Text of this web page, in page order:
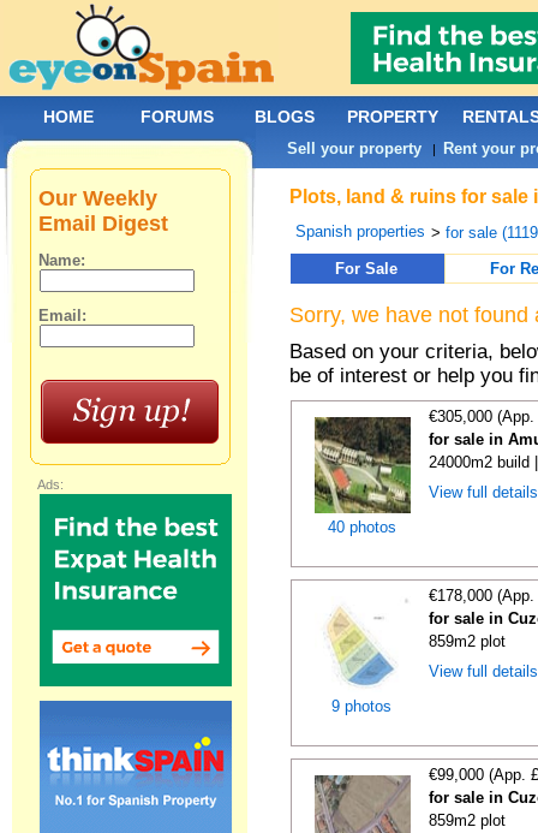
Plots, land & ruins for
Spanish properties >for sale
For Sale
For
Sorry, we have not
Based on your criteria,
be of interest or help you
40 photos
€305,000
for sale in
24000m2 build
View full
9 photos
€178,000
for sale in
859m2 plot
View full
€99,000 (App.
for sale in
859m2 plot
Our Weekly
Email Digest
Name:
Email:
Ads:
HOME FORUMS BLOGS PROPERTY
Sell your property | Rent your